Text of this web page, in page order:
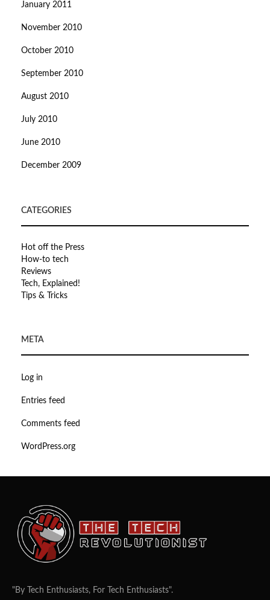
January 2011
November 2010
October 2010
September 2010
August 2010
July 2010
June 2010
December 2009
CATEGORIES
Hot off the Press
How-to tech
Reviews
Tech, Explained!
Tips & Tricks
META
Log in
Entries feed
Comments feed
WordPress.org
"By Tech Enthusiasts, For Tech Enthusiasts".